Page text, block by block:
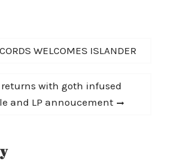
WELCOMES ISLANDER
returns with goth infused
and LP annoucement